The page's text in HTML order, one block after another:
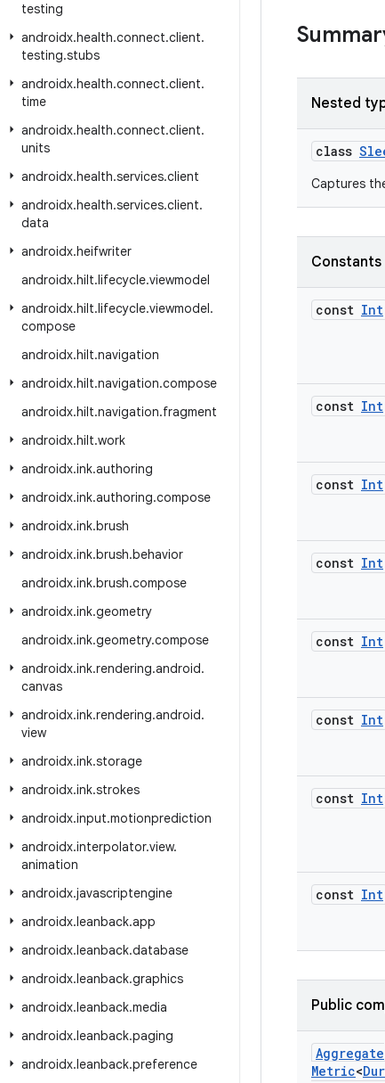
testing
androidx.health.connect.client.
testing.stubs
androidx.health.connect.client.
time
androidx.health.connect.client.
units
androidx.health.services.client
androidx.health.services.client.
data
androidx.heifwriter
androidx.hilt.lifecycle.viewmodel
androidx.hilt.lifecycle.viewmodel.
compose
androidx.hilt.navigation
androidx.hilt.navigation.compose
androidx.hilt.navigation.fragment
androidx.hilt.work
androidx.ink.authoring
androidx.ink.authoring.compose
androidx.ink.brush
androidx.ink.brush.behavior
androidx.ink.brush.compose
androidx.ink.geometry
androidx.ink.geometry.compose
androidx.ink.rendering.android.
canvas
androidx.ink.rendering.android.
view
androidx.ink.storage
androidx.ink.strokes
androidx.input.motionprediction
androidx.interpolator.view.
animation
androidx.javascriptengine
androidx.leanback.app
androidx.leanback.database
androidx.leanback.graphics
androidx.leanback.media
androidx.leanback.paging
androidx.leanback.preference
Nested
class
Captures
Constants
const Int
const Int
const Int
const Int
const Int
const Int
const Int
const Int
Public
Aggregate
Metric<